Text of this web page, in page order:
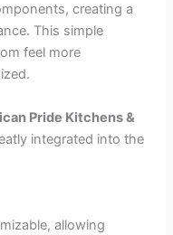
creating a
This simple
feel more
Pride Kitchens &
integrated into the
allowing